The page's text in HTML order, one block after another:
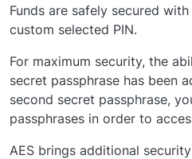
Funds are safely secured
custom selected PIN.
For maximum security, the
secret passphrase has been
second secret passphrase,
passphrases in order to
AES brings additional